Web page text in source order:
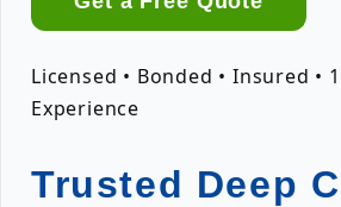
Licensed • Bonded • Insured •
Experience
Trusted Deep